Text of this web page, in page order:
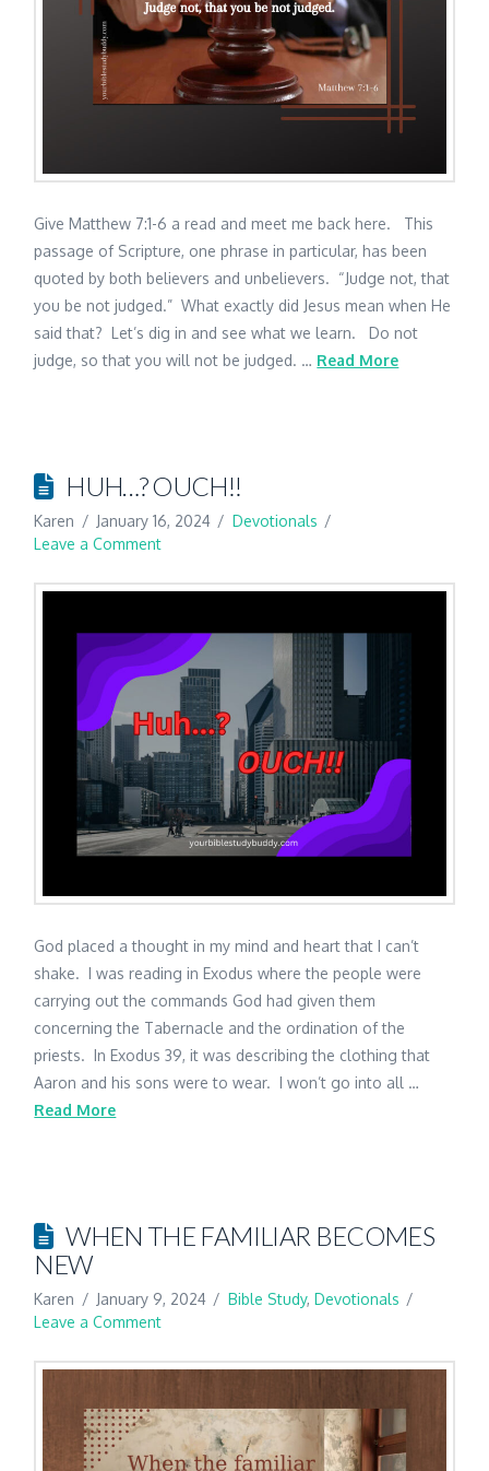
Give Matthew 7:1-6 a read and meet me back here. This
passage of Scripture, one phrase in particular, has been
quoted by both believers and unbelievers. “Judge not, that
you be not judged.” What exactly did Jesus mean when He
said that? Let’s dig in and see what we learn. Do not
judge, so that you will not be judged. … Read More
HUH…? OUCH!!
Karen January 16, 2024
Devotionals
Leave a Comment
God placed a thought in my mind and heart that I can’t
shake. I was reading in Exodus where the people were
carrying out the commands God had given them
concerning the Tabernacle and the ordination of the
priests. In Exodus 39, it was describing the clothing that
Aaron and his sons were to wear. I won’t go into all …
Read More
WHEN THE FAMILIAR BECOMES
NEW
Karen January 9, 2024 Bible Study, Devotionals
Leave a Comment